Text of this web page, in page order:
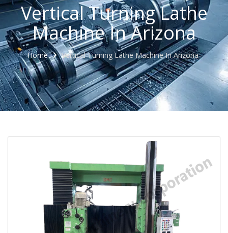
Vertical Turning Lathe
Machine In Arizona
Home Vertical Turning Lathe Machine In Arizona